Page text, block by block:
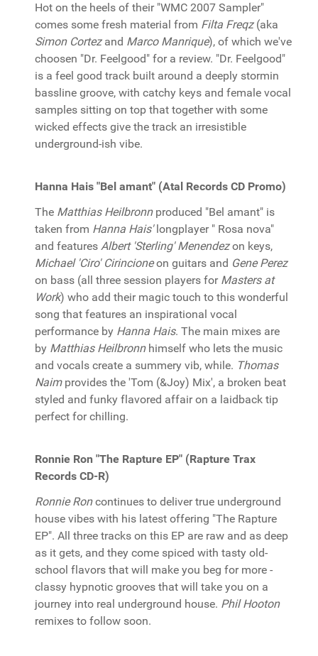
Hot on the heels of their "WMC 2007 Sampler"
comes some fresh material from Filta Freqz(aka
Simon Cortezand Marco Manrique), of which we've
choosen "Dr. Feelgood" for a review. "Dr. Feelgood"
is a feel good track built around a deeply stormin
bassline groove, with catchy keys and female vocal
samples sitting on top that together with some
wicked effects give the track an irresistible
underground-ish vibe.
Hanna Hais "Bel amant" (Atal Records CD Promo)
The Matthias Heilbronn produced "Bel amant" is
taken from Hanna Hais'longplayer " Rosa nova"
and features Albert 'Sterling' Menendezon keys,
Michael 'Ciro' Cirincioneon guitars and Gene Perez
on bass (all three session players for Masters at
Work) who add their magic touch to this wonderful
song that features an inspirational vocal
performance by Hanna Hais. The main mixes are
by Matthias Heilbronnhimself who lets the music
and vocals create a summery vib, while. Thomas
Naim provides the 'Tom (&Joy) Mix', a broken beat
styled and funky flavored affair on a laidback tip
perfect for chilling.
Ronnie Ron "The Rapture EP" (Rapture Trax
Records CD-R)
Ronnie Roncontinues to deliver true underground
house vibes with his latest offering "The Rapture
EP". All three tracks on this EP are raw and as deep
as it gets, and they come spiced with tasty old-
school flavors that will make you beg for more -
classy hypnotic grooves that will take you on a
journey into real underground house. Phil Hooton
remixes to follow soon.